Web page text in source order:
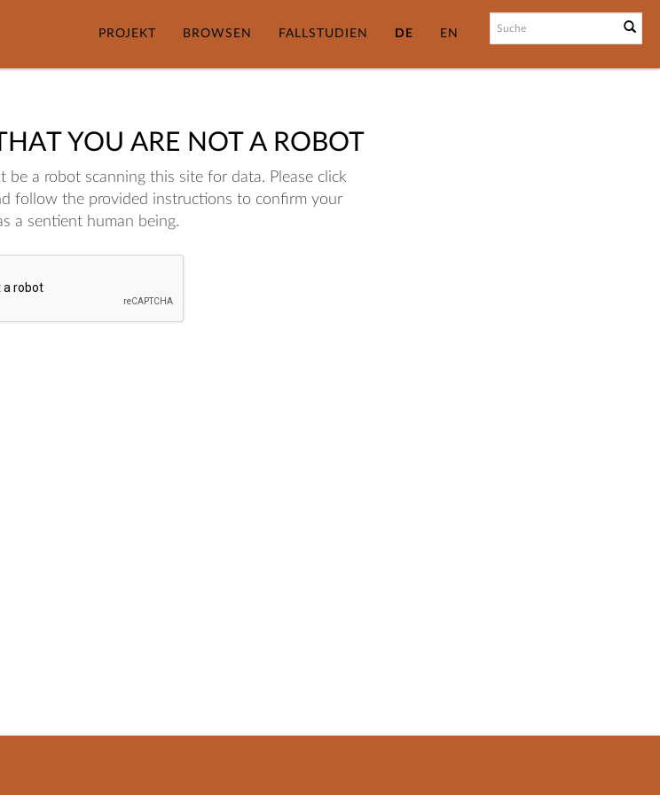
PROJEKT BROWSEN FALLSTUDIEN DE EN
YOU ARE NOT A ROBOT
a robot scanning this site for data. Please click
follow the provided instructions to confirm your
a sentient human being.